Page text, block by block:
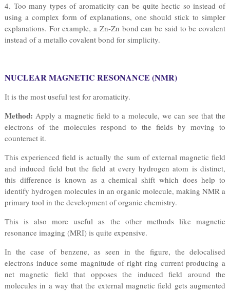
4. Too many types of aromaticity can be quite hectic so instead of
using a complex form of explanations, one should stick to simpler
explanations. For example, a Zn-Zn bond can be said to be covalent
instead of a metallo covalent bond for simplicity.
NUCLEAR MAGNETIC RESONANCE (NMR)
It is the most useful test for aromaticity.
Method: Apply a magnetic field to a molecule, we can see that the
electrons of the molecules respond to the fields by moving to
counteract it.
This experienced field is actually the sum of external magnetic field
and induced field but the field at every hydrogen atom is distinct,
this difference is known as a chemical shift which does help to
identify hydrogen molecules in an organic molecule, making NMR a
primary tool in the development of organic chemistry.
This is also more useful as the other methods like magnetic
resonance imaging (MRI) is quite expensive.
In the case of benzene, as seen in the figure, the delocalised
electrons induce some magnitude of right ring current producing a
net magnetic field that opposes the induced field around the
molecules in a way that the external magnetic field gets augmented